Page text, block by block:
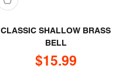
CLASSIC SHALLOW BRASS
BELL
Sale price
$15.99